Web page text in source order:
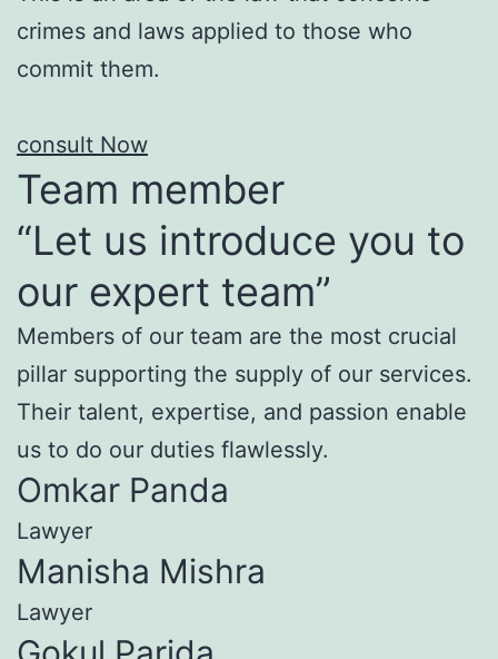
crimes and laws applied to those who
commit them.
consult Now
Team member
“Let us introduce you to
our expert team”
Members of our team are the most crucial
pillar supporting the supply of our services.
Their talent, expertise, and passion enable
us to do our duties flawlessly.
Omkar Panda
Lawyer
Manisha Mishra
Lawyer